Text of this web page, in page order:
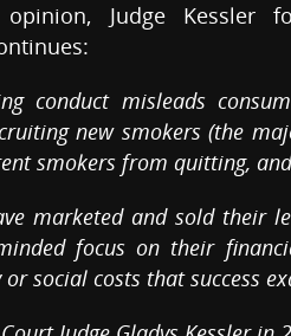
Judge Kessler
conduct misleads
new smokers (the
smokers from quitting,
marketed and sold their
focus on their
social costs that success